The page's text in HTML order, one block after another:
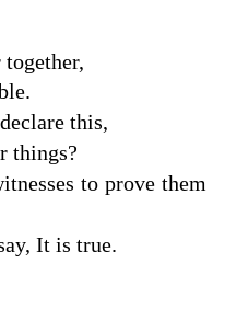
this,
things?
to prove them
It is true.